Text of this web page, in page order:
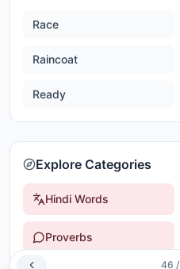
Race
Raincoat
Ready
Explore Categories
Hindi Words
Proverbs
46 /